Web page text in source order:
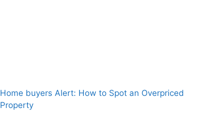
Home buyers Alert: How to Spot an Overpriced
Property